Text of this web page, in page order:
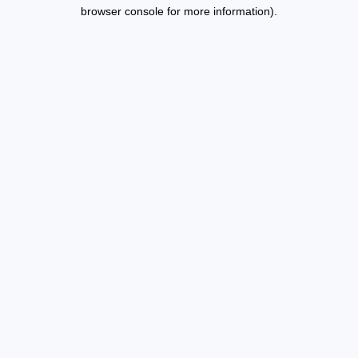
browser console for more information).